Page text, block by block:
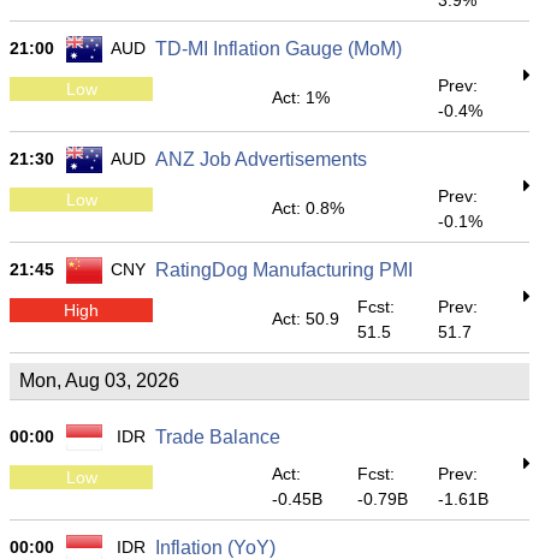
21:00 AUD TD-MI Inflation Gauge (MoM)
Low Act: 1%
Prev:
-0.4%
21:30 AUD ANZ Job Advertisements
Low Act: 0.8%
Prev:
-0.1%
21:45 CNY RatingDog Manufacturing PMI
High Act: 50.9
Fcst:
51.5
Prev:
51.7
Mon, Aug 03, 2026
00:00 IDR Trade Balance
Low
Act:
-0.45B
Fcst:
-0.79B
Prev:
-1.61B
00:00 IDR Inflation (YoY)